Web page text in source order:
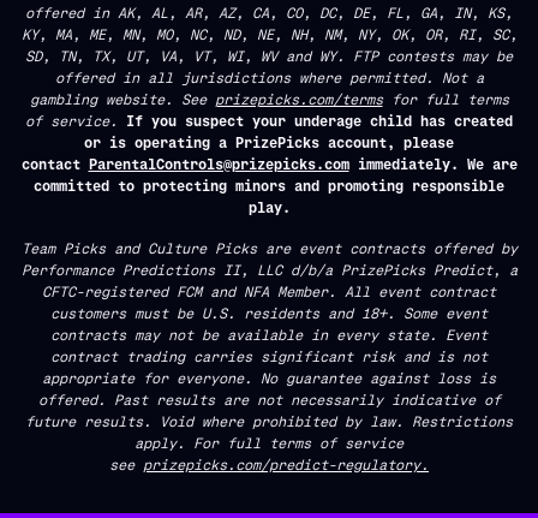
offered in AK, AL, AR, AZ, CA, CO, DC, DE, FL, GA, IN, KS,
KY, MA, ME, MN, MO, NC, ND, NE, NH, NM, NY, OK, OR, RI, SC,
SD, TN, TX, UT, VA, VT, WI, WV and WY. FTP contests may be
offered in all jurisdictions where permitted. Not a
gambling website. See prizepicks.com/termsfor full terms
of service. If you suspect your underage child has created
or is operating a PrizePicks account, please
contact ParentalControls@prizepicks.comimmediately. We are
committed to protecting minors and promoting responsible
play.
Team Picks and Culture Picks are event contracts offered by
Performance Predictions II, LLC d/b/a PrizePicks Predict, a
CFTC-registered FCM and NFA Member. All event contract
customers must be U.S. residents and 18+. Some event
contracts may not be available in every state. Event
contract trading carries significant risk and is not
appropriate for everyone. No guarantee against loss is
offered. Past results are not necessarily indicative of
future results. Void where prohibited by law. Restrictions
apply. For full terms of service
see prizepicks.com/predict-regulatory.